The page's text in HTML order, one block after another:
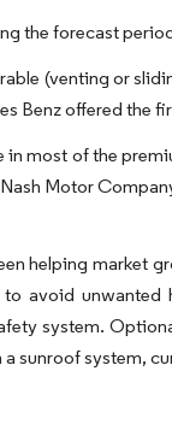
the forecast
(venting or
Benz offered the
most of the
Motor
helping market
avoid unwanted
system.
sunroof system,